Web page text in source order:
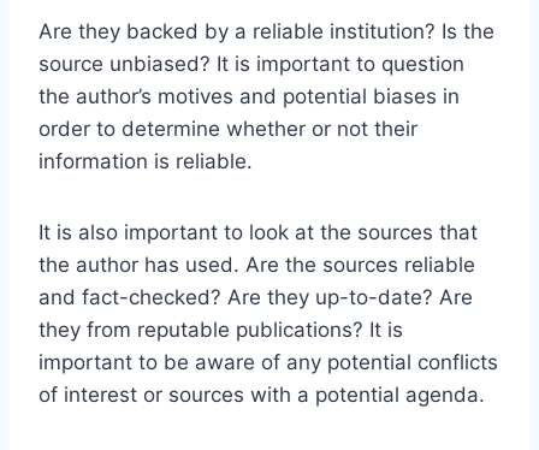
Are they backed by a reliable institution? Is the
source unbiased? It is important to question
the author’s motives and potential biases in
order to determine whether or not their
information is reliable.
It is also important to look at the sources that
the author has used. Are the sources reliable
and fact-checked? Are they up-to-date? Are
they from reputable publications? It is
important to be aware of any potential conflicts
of interest or sources with a potential agenda.